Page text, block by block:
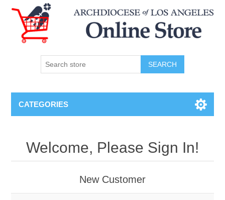
SEARCH
CATEGORIES
Welcome, Please Sign In!
New Customer